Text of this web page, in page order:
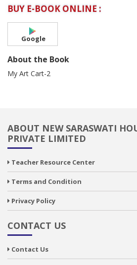
BUY E-BOOK ONLINE :
Google
About the Book
My Art Cart-2
ABOUT NEW SARASWATI
PRIVATE LIMITED
Teacher Resource Center
Terms and Condition
Privacy Policy
CONTACT US
Contact Us